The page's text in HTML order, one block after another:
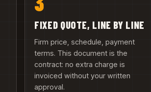
FIXED QUOTE, LINE BY LINE
Firm price, schedule, payment
terms. This document is the
contract: no extra charge is
invoiced without your written
approval.